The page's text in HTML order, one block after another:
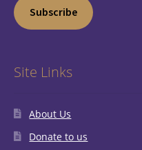
Subscribe
Site Links
About Us
Donate to us